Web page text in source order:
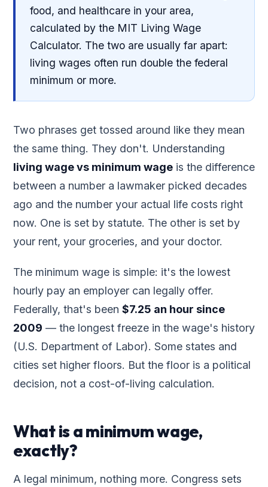
food, and healthcare in your area,
calculated by the MIT Living Wage
Calculator. The two are usually far apart:
living wages often run double the federal
minimum or more.
Two phrases get tossed around like they mean
the same thing. They don't. Understanding
living wage vs minimum wage is the difference
between a number a lawmaker picked decades
ago and the number your actual life costs right
now. One is set by statute. The other is set by
your rent, your groceries, and your doctor.
The minimum wage is simple: it's the lowest
hourly pay an employer can legally offer.
Federally, that's been $7.25 an hour since
2009 — the longest freeze in the wage's history
(U.S. Department of Labor). Some states and
cities set higher floors. But the floor is a political
decision, not a cost-of-living calculation.
What is a minimum wage,
exactly?
A legal minimum, nothing more. Congress sets